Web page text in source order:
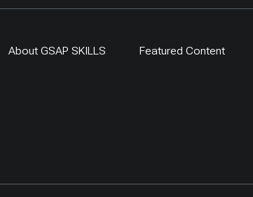
About GSAP SKILLS Featured Content